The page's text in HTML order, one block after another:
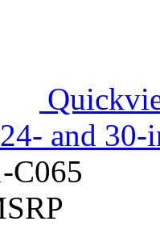
and 30-
C065